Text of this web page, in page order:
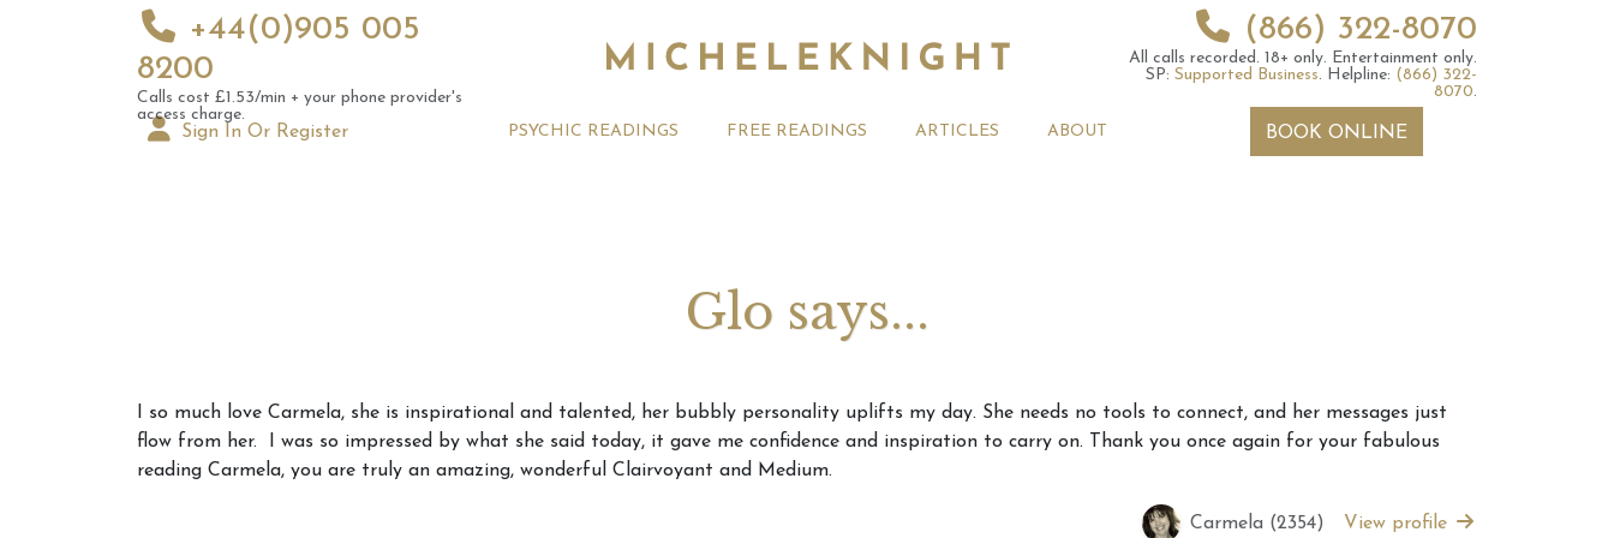
+44(0)905 005
8200
Calls cost £1.53/min + your phone provider's
access charge.
(866) 322-8070
All calls recorded. 18+ only. Entertainment only.
SP: Supported Business. Helpline: (866) 322-
8070.
Sign In Or Register PSYCHIC READINGS FREE READINGS ARTICLES
August 2026 Monthly
Astrology Forecast For All
Signs
Michele Knight Psychics:
Our Commitment to Ethical
Readings
20th July 2026 Weekly
Astrology Forecast For All
Signs
6th July 2026 Weekly
Astrology Forecast For All
Signs
ABOUT BOOK ONLINE
Glo says...
I so much love Carmela, she is inspirational and talented, her bubbly personality uplifts my day. She needs no tools to connect, and her messages just
flow from her. I was so impressed by what she said today, it gave me confidence and inspiration to carry on. Thank you once again for your fabulous
reading Carmela, you are truly an amazing, wonderful Clairvoyant and Medium.
Carmela (2354) View profile